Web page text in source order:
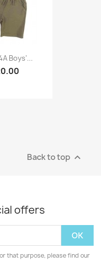
Boys'...
Back to top 
offers
that purpose, please find our